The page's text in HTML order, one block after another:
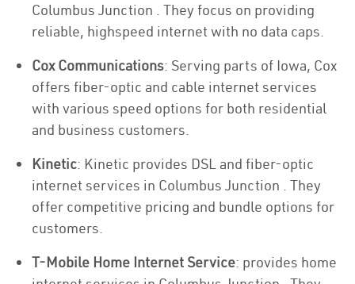
Columbus Junction . They focus on providing
reliable, highspeed internet with no data caps.
Cox Communications: Serving parts of Iowa, Cox
offers fiber-optic and cable internet services
with various speed options for both residential
and business customers.
Kinetic: Kinetic provides DSL and fiber-optic
internet services in Columbus Junction . They
offer competitive pricing and bundle options for
customers.
T-Mobile Home Internet Service: provides home